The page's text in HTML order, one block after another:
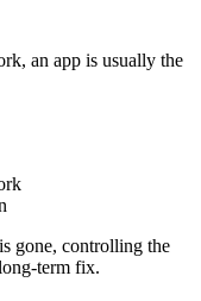
an app is usually the
gone, controlling the
term fix.